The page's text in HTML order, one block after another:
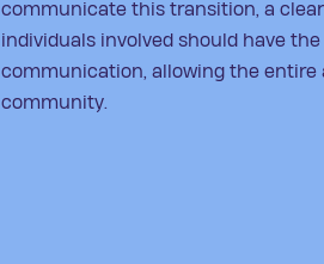
communicate this transition, a
individuals involved should have
communication, allowing the entire
community.